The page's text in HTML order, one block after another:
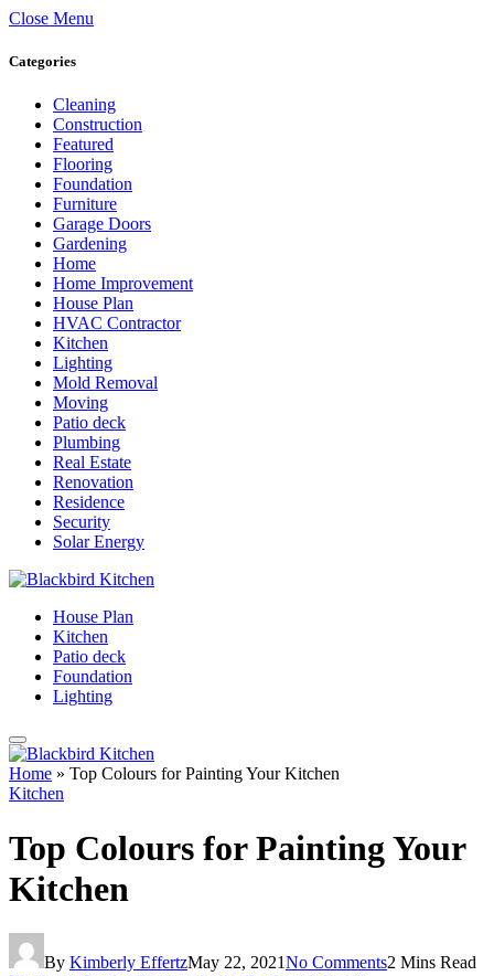
Close Menu
Categories
Cleaning
Construction
Featured
Flooring
Foundation
Furniture
Garage Doors
Gardening
Home
Home Improvement
House Plan
HVAC Contractor
Kitchen
Lighting
Mold Removal
Moving
Patio deck
Plumbing
Real Estate
Renovation
Residence
Security
Solar Energy
House Plan
Kitchen
Patio deck
Foundation
Lighting
Home » Top Colours for Painting Your Kitchen
Kitchen
Top Colours for Painting Your
Kitchen
By Kimberly EffertzMay 22, 2021No Comments2 Mins Read